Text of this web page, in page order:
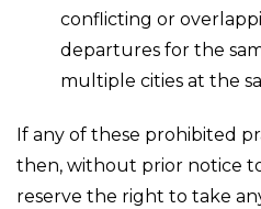
conflicting or
departures for the
multiple cities at the
If any of these prohibited
then, without prior notice
reserve the right to take